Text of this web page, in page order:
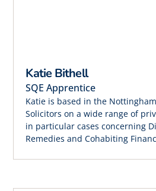
Katie Bithell
SQE Apprentice
Katie is based in the
Solicitors on a wide range of
in particular cases concerning
Remedies and Cohabiting